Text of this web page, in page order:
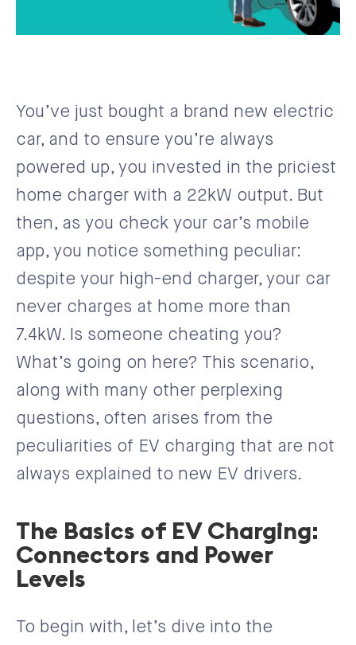
You’ve just bought a brand new electric
car, and to ensure you’re always
powered up, you invested in the priciest
home charger with a 22kW output. But
then, as you check your car’s mobile
app, you notice something peculiar:
despite your high-end charger, your car
never charges at home more than
7.4kW. Is someone cheating you?
What’s going on here? This scenario,
along with many other perplexing
questions, often arises from the
peculiarities of EV charging that are not
always explained to new EV drivers.
The Basics of EV Charging:
Connectors and Power
Levels
To begin with, let’s dive into the